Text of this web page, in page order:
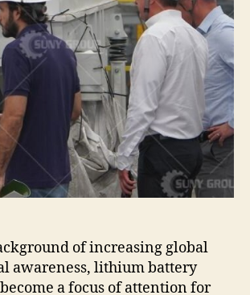
workshop
of
waste
lithium
battery
recycling
equipment.
of increasing global
awareness, lithium battery
a focus of attention for